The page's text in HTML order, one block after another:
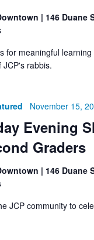
| 146 Duane
for meaningful
JCP's rabbis.
Evening
Graders
November 15,
| 146 Duane
JCP community to